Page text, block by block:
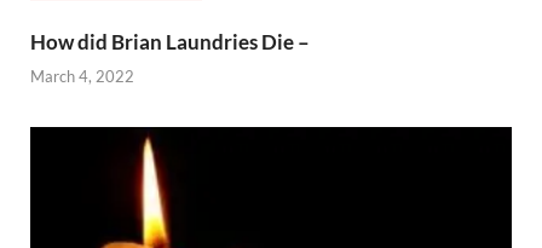
How did Brian Laundries Die –
March 4, 2022